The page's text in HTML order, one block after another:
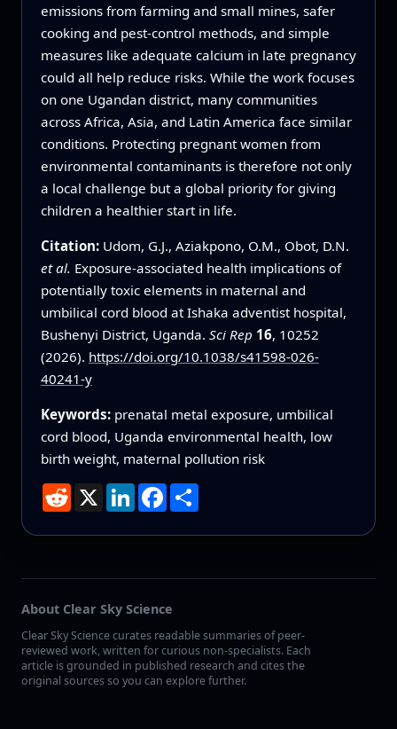
emissions from farming and small mines, safer
cooking and pest-control methods, and simple
measures like adequate calcium in late pregnancy
could all help reduce risks. While the work focuses
on one Ugandan district, many communities
across Africa, Asia, and Latin America face similar
conditions. Protecting pregnant women from
environmental contaminants is therefore not only
a local challenge but a global priority for giving
children a healthier start in life.
Citation: Udom, G.J., Aziakpono, O.M., Obot, D.N.
et al. Exposure-associated health implications of
potentially toxic elements in maternal and
umbilical cord blood at Ishaka adventist hospital,
Bushenyi District, Uganda. Sci Rep 16, 10252
(2026). https://doi.org/10.1038/s41598-026-
40241-y
Keywords: prenatal metal exposure, umbilical
cord blood, Uganda environmental health, low
birth weight, maternal pollution risk
Reddit
X LinkedInFacebook
Share
About Clear Sky Science
Clear Sky Science curates readable summaries of peer-
reviewed work, written for curious non-specialists. Each
article is grounded in published research and cites the
original sources so you can explore further.